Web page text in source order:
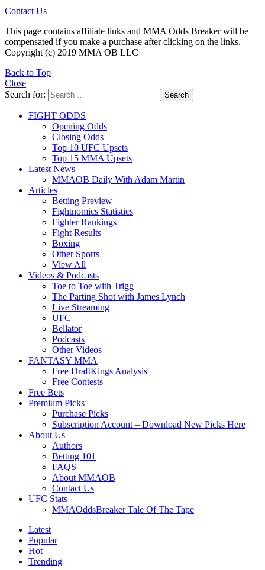
Contact Us
This page contains affiliate links and MMA Odds Breaker will be
compensated if you make a purchase after clicking on the links.
Copyright (c) 2019 MMA OB LLC
Back to Top
Close
Search for:
Search
FIGHT ODDS
Opening Odds
Closing Odds
Top 10 UFC Upsets
Top 15 MMA Upsets
Latest News
MMAOB Daily With Adam Martin
Articles
Betting Preview
Fightnomics Statistics
Fighter Rankings
Fight Results
Boxing
Other Sports
View All
Videos & Podcasts
Toe to Toe with Trigg
The Parting Shot with James Lynch
Live Streaming
UFC
Bellator
Podcasts
Other Videos
FANTASY MMA
Free DraftKings Analysis
Free Contests
Free Bets
Premium Picks
Purchase Picks
Subscription Account – Download New Picks Here
About Us
Authors
Betting 101
FAQS
About MMAOB
Contact Us
UFC Stats
MMAOddsBreaker Tale Of The Tape
Latest
Popular
Hot
Trending